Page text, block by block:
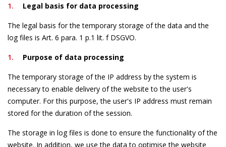
Legal basis for data processing
The legal basis for the temporary storage of the data and the
log files is Art. 6 para. 1 p.1 lit. f DSGVO.
Purpose of data processing
The temporary storage of the IP address by the system is
necessary to enable delivery of the website to the user's
computer. For this purpose, the user's IP address must remain
stored for the duration of the session.
The storage in log files is done to ensure the functionality of the
website. In addition, we use the data to optimise the website